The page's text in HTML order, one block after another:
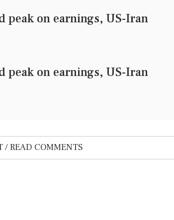
peak on earnings, US-Iran
peak on earnings, US-Iran
/ READ COMMENTS